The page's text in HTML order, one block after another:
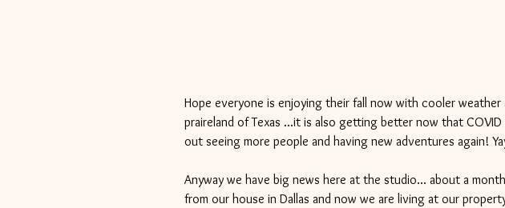
Hope everyone is enjoying their fall now with cooler weather
praireland of Texas ...it is also getting better now that
out seeing more people and having new adventures again!
Anyway we have big news here at the studio... about a
from our house in Dallas and now we are living at our